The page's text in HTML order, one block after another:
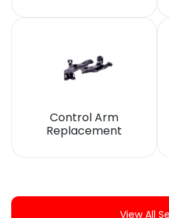
Control Arm
Replacement
View All